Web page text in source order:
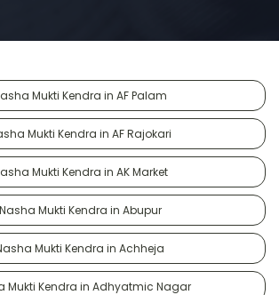
Mukti Kendra in AF Palam
Mukti Kendra in AF Rajokari
Mukti Kendra in AK Market
Nasha Mukti Kendra in Abupur
Mukti Kendra in Achheja
Mukti Kendra in Adhyatmic Nagar